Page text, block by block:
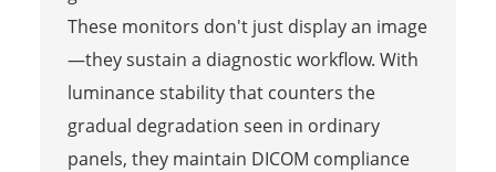
These monitors don't just display an image
—they sustain a diagnostic workflow. With
luminance stability that counters the
gradual degradation seen in ordinary
panels, they maintain DICOM compliance